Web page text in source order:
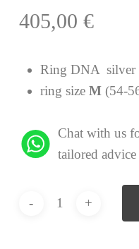
405,00 €
Ring DNA silver
ring size M(54-
Chat with us
tailored advice